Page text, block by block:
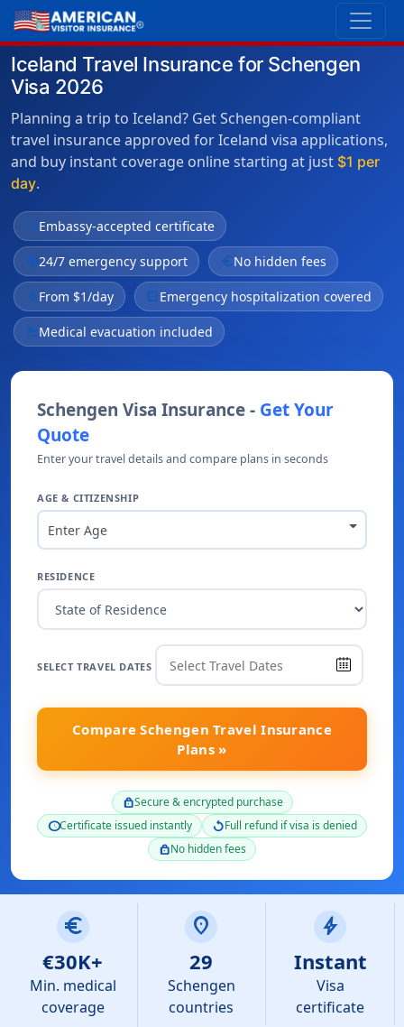
Iceland Travel Insurance for Schengen
Visa 2026
Planning a trip to Iceland? Get Schengen-compliant
travel insurance approved for Iceland visa applications,
and buy instant coverage online starting at just $1 per
day.
verifiedEmbassy-accepted certificate
public24/7 emergency support euroNo hidden fees
bolt From $1/day local_hospital Emergency hospitalization covered
flight_takeoffMedical evacuation included
Schengen Visa Insurance - Get Your
Quote
Enter your travel details and compare plans in seconds
AGE & CITIZENSHIP
Enter Age
RESIDENCE
SELECT TRAVEL DATES
Compare Schengen Travel Insurance
Plans »
lockSecure & encrypted purchase
scheduleCertificate issued instantly replayFull refund if visa is denied
lockNo hidden fees
euro
€30K+
Min. medical
coverage
location_on
29
Schengen
countries
bolt
Instant
Visa
certificate